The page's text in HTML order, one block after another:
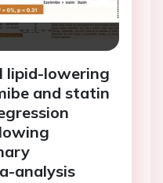
lipid-lowering
and statin
analysis